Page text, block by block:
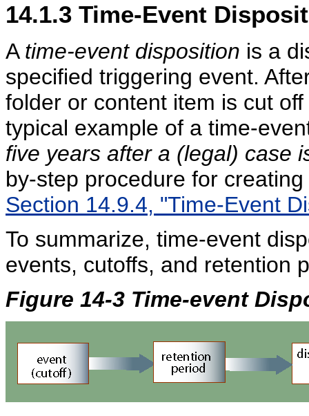
14.1.3 Time-Event
A time-event disposition is a
specified triggering event.
folder or content item is cut
typical example of a time-
five years after a (legal) case
by-step procedure for
Section 14.9.4, "Time-Event
To summarize, time-event
events, cutoffs, and retention
Figure 14-3 Time-event